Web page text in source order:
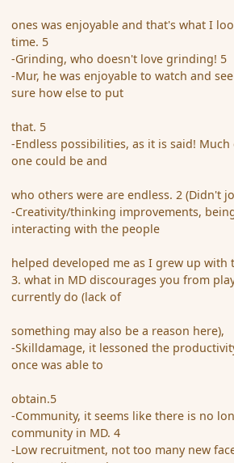
ones was enjoyable and that's what I
time. 5
-Grinding, who doesn't love grinding! 5
-Mur, he was enjoyable to watch and
sure how else to put
that. 5
-Endless possibilities, as it is said!
one could be and
who others were are endless. 2 (Didn't
-Creativity/thinking improvements,
interacting with the people
helped developed me as I grew up with
3. what in MD discourages you from
currently do (lack of
something may also be a reason here),
-Skilldamage, it lessoned the
once was able to
obtain.5
-Community, it seems like there is no
community in MD. 4
-Low recruitment, not too many new